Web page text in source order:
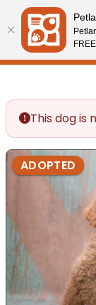
Please
note:
This
website
accessibility
system.
This dog is
ADOPTED